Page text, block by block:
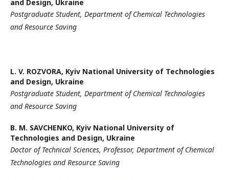
and Design, Ukraine
Postgraduate Student, Department of Chemical Technologies
andResource Saving
L. V. ROZVORA, Kyiv National University of Technologies
and Design, Ukraine
Postgraduate Student, Department of Chemical Technologies
andResource Saving
B. M. SAVCHENKO, Kyiv National University of
Technologies and Design, Ukraine
Doctor of Technical Sciences, Professor, Department of Chemical
Technologies andResource Saving